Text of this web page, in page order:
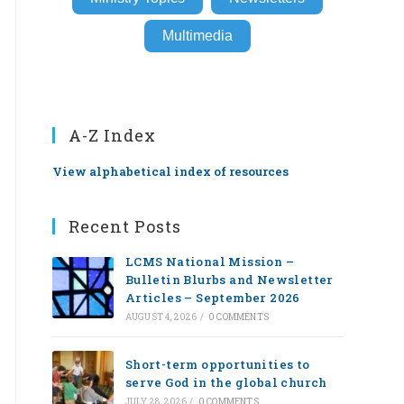
Multimedia
A-Z Index
View alphabetical index of resources
Recent Posts
LCMS National Mission –
Bulletin Blurbs and Newsletter
Articles – September 2026
AUGUST 4, 2026 / 0 COMMENTS
Short-term opportunities to
serve God in the global church